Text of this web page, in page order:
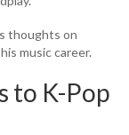
thoughts on
music career.
to K-Pop